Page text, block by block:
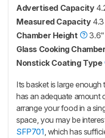
Advertised Capacity
Measured Capacity 4.3
Chamber Height
3.6"
Glass Cooking Chamber
Nonstick Coating Type
Its basket is large
has an adequate amount
arrange your food in a
space, you may be
SFP701, which has